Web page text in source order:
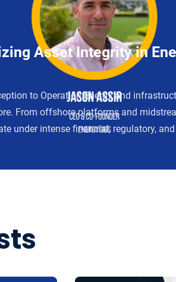
Asset Integrity in
to Operation Energy and
From offshore platforms and
under intense financial, regulatory,